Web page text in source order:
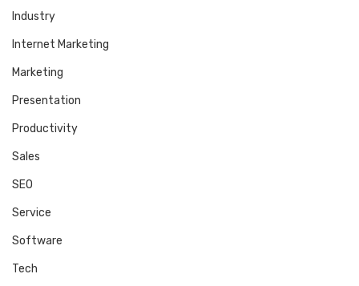
Industry
Internet Marketing
Marketing
Presentation
Productivity
Sales
SEO
Service
Software
Tech